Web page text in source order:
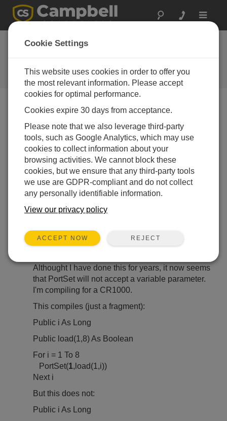
Toggle
ユーザーフォーラム
Campbell Scientific ユーザーのた
めの 24 時間年中無休のリソース
（英語のみの対応です）
Forum Menu
SEARCH
Log inor registerto post/reply in the forum.
Variable in PortSet?
raichlebw
Althought I have done this for years, it now seems
that PortSet will not accept a variable parameter.
I'm compiling for a CR1000.
This compiles (just a fragment):
Public i As Long
Public load(1,8) As Boolean
For i = 1 To 8
PortSet(1,load(1,i))
Next i
But this does not:
Public i As Long
Cookie Settings
This website uses cookies in order to offer you
the most relevant information. Please accept
cookies for optimal performance.
Cookies expire 30 days from acceptance.
Please note that we also leverage third-party
tools, such as Google Analytics, which may use
cookies to collect information about your
browsing activities. We cannot block these
cookies, but we ensure that any third-party tools
we use are GDPR-compliant and do not collect
any personally identifiable information.
View our privacy policy
ACCEPT NOW REJECT